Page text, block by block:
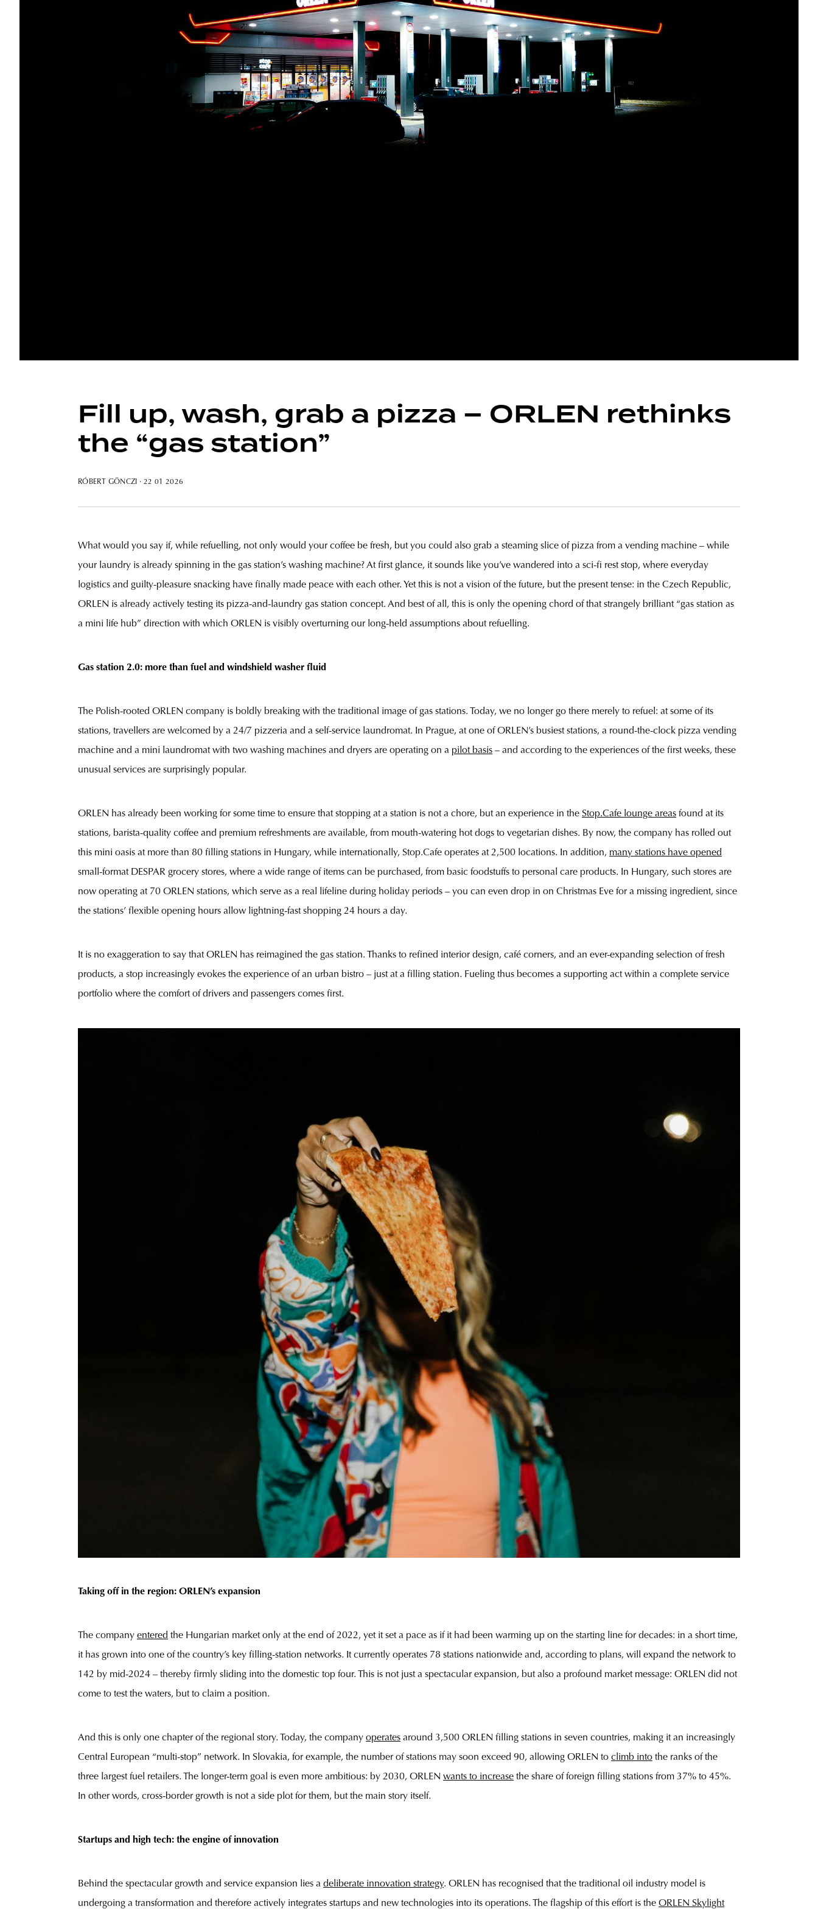
Fill up, wash, grab a pizza – ORLEN rethinks
the “gas station”
RÓBERT GÖNCZI · 22 01 2026
What would you say if, while refuelling, not only would your coffee be fresh, but you could also grab a steaming slice of pizza from a vending machine – while
your laundry is already spinning in the gas station’s washing machine? At first glance, it sounds like you’ve wandered into a sci-fi rest stop, where everyday
logistics and guilty-pleasure snacking have finally made peace with each other. Yet this is not a vision of the future, but the present tense: in the Czech Republic,
ORLEN is already actively testing its pizza-and-laundry gas station concept. And best of all, this is only the opening chord of that strangely brilliant “gas station as
a mini life hub” direction with which ORLEN is visibly overturning our long-held assumptions about refuelling.
Gas station 2.0: more than fuel and windshield washer fluid
The Polish-rooted ORLEN company is boldly breaking with the traditional image of gas stations. Today, we no longer go there merely to refuel: at some of its
stations, travellers are welcomed by a 24/7 pizzeria and a self-service laundromat. In Prague, at one of ORLEN’s busiest stations, a round-the-clock pizza vending
machine and a mini laundromat with two washing machines and dryers are operating on a pilot basis – and according to the experiences of the first weeks, these
unusual services are surprisingly popular.
ORLEN has already been working for some time to ensure that stopping at a station is not a chore, but an experience in the Stop.Cafe lounge areas found at its
stations, barista-quality coffee and premium refreshments are available, from mouth-watering hot dogs to vegetarian dishes. By now, the company has rolled out
this mini oasis at more than 80 filling stations in Hungary, while internationally, Stop.Cafe operates at 2,500 locations. In addition, many stations have opened
small-format DESPAR grocery stores, where a wide range of items can be purchased, from basic foodstuffs to personal care products. In Hungary, such stores are
now operating at 70 ORLEN stations, which serve as a real lifeline during holiday periods – you can even drop in on Christmas Eve for a missing ingredient, since
the stations’ flexible opening hours allow lightning-fast shopping 24 hours a day.
It is no exaggeration to say that ORLEN has reimagined the gas station. Thanks to refined interior design, café corners, and an ever-expanding selection of fresh
products, a stop increasingly evokes the experience of an urban bistro – just at a filling station. Fueling thus becomes a supporting act within a complete service
portfolio where the comfort of drivers and passengers comes first.
Taking off in the region: ORLEN’s expansion
The company entered the Hungarian market only at the end of 2022, yet it set a pace as if it had been warming up on the starting line for decades: in a short time,
it has grown into one of the country’s key filling-station networks. It currently operates 78 stations nationwide and, according to plans, will expand the network to
142 by mid-2024 – thereby firmly sliding into the domestic top four. This is not just a spectacular expansion, but also a profound market message: ORLEN did not
come to test the waters, but to claim a position.
And this is only one chapter of the regional story. Today, the company operates around 3,500 ORLEN filling stations in seven countries, making it an increasingly
Central European “multi-stop” network. In Slovakia, for example, the number of stations may soon exceed 90, allowing ORLEN to climb into the ranks of the
three largest fuel retailers. The longer-term goal is even more ambitious: by 2030, ORLEN wants to increase the share of foreign filling stations from 37% to 45%.
In other words, cross-border growth is not a side plot for them, but the main story itself.
Startups and high tech: the engine of innovation
Behind the spectacular growth and service expansion lies a deliberate innovation strategy. ORLEN has recognised that the traditional oil industry model is
undergoing a transformation and therefore actively integrates startups and new technologies into its operations. The flagship of this effort is the ORLEN Skylight